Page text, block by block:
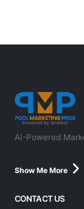
AI-Powered
Show Me More
CONTACT US